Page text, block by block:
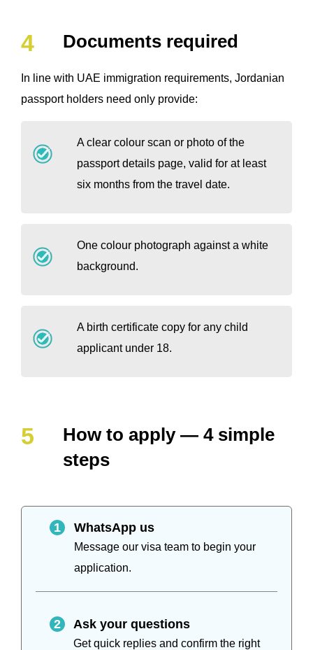
Documents required
In line with UAE immigration requirements, Jordanian
passport holders need only provide:
A clear colour scan or photo of the
passport details page, valid for at least
six months from the travel date.
One colour photograph against a white
background.
A birth certificate copy for any child
applicant under 18.
How to apply — 4 simple
steps
1 WhatsApp us
Message our visa team to begin your
application.
2 Ask your questions
Get quick replies and confirm the right